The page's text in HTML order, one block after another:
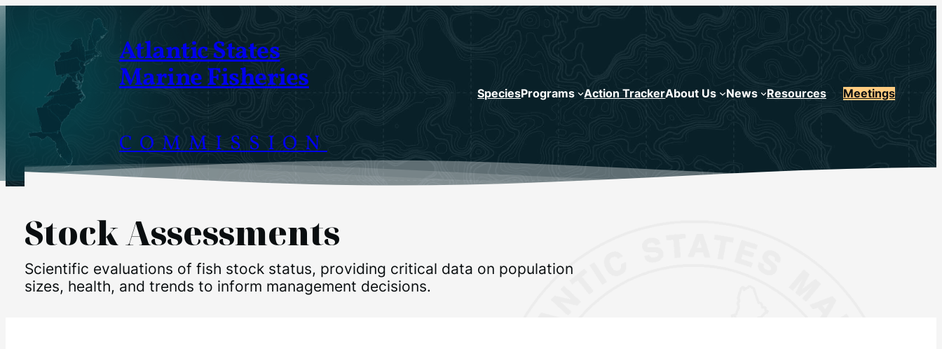
Atlantic States
Marine Fisheries
COMMISSION
SpeciesPrograms Action TrackerAbout Us News Resources Meetings
Stock Assessments
Scientific evaluations of fish stock status, providing critical data on population
sizes, health, and trends to inform management decisions.